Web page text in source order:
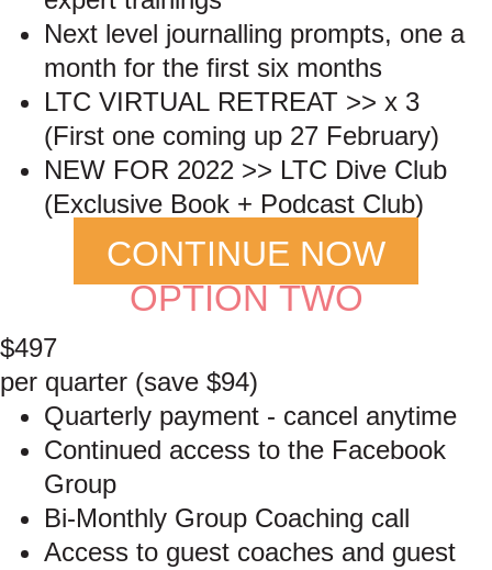
Next level journalling prompts, one a
month for the first six months
LTC VIRTUAL RETREAT >> x 3
(First one coming up 27 February)
NEW FOR 2022 >> LTC Dive Club
(Exclusive Book + Podcast Club)
CONTINUE NOW
OPTION TWO
$497
per quarter (save $94)
Quarterly payment - cancel anytime
Continued access to the Facebook
Group
Bi-Monthly Group Coaching call
Access to guest coaches and guest